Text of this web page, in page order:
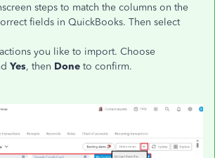
steps to match the columns on the
fields in QuickBooks. Then select
you like to import. Choose
Yes, then Done to confirm.